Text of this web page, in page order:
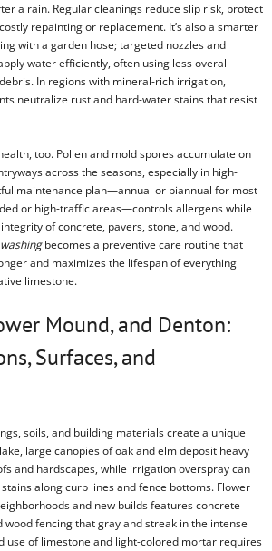
a rain. Regular cleanings reduce slip risk, protect
repainting or replacement. It’s also a smarter
with a garden hose; targeted nozzles and
water efficiently, often using less overall
In regions with mineral-rich irrigation,
neutralize rust and hard-water stains that resist
too. Pollen and mold spores accumulate on
across the seasons, especially in high-
maintenance plan—annual or biannual for most
or high-traffic areas—controls allergens while
of concrete, pavers, stone, and wood.
becomes a preventive care routine that
and maximizes the lifespan of everything
limestone.
Mound, and Denton:
Surfaces, and
soils, and building materials create a unique
large canopies of oak and elm deposit heavy
and hardscapes, while irrigation overspray can
along curb lines and fence bottoms. Flower
and new builds features concrete
wood fencing that gray and streak in the intense
use of limestone and light-colored mortar requires